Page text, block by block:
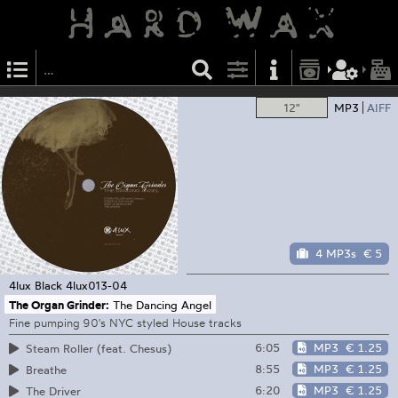
12" MP3 AIFF
4 MP3s € 5
4lux Black 4lux013-04
The Organ Grinder: The Dancing Angel
Fine pumping 90's NYC styled House tracks
Steam Roller (feat. Chesus)
6:05 MP3 € 1.25
Breathe
8:55 MP3 € 1.25
The Driver
6:20 MP3 € 1.25